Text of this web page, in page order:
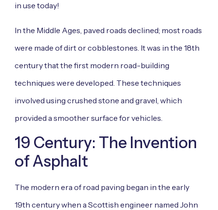
in use today!
In the Middle Ages, paved roads declined; most roads
were made of dirt or cobblestones. It was in the 18th
century that the first modern road-building
techniques were developed. These techniques
involved using crushed stone and gravel, which
provided a smoother surface for vehicles.
19 Century: The Invention
of Asphalt
The modern era of road paving began in the early
19th century when a Scottish engineer named John